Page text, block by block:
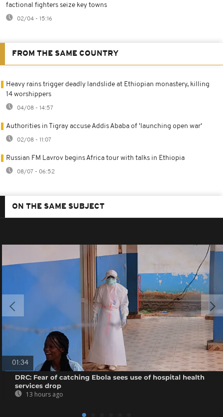
factional fighters seize key towns
02/04 - 15:16
FROM THE SAME COUNTRY
Heavy rains trigger deadly landslide at Ethiopian monastery, killing
14 worshippers
04/08 - 14:57
Authorities in Tigray accuse Addis Ababa of 'launching open war'
02/08 - 11:07
Russian FM Lavrov begins Africa tour with talks in Ethiopia
08/07 - 06:52
ON THE SAME SUBJECT
01:34
DRC: Fear of catching Ebola sees use of hospital health
services drop
13 hours ago